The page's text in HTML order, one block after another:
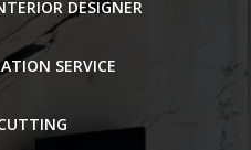
DESIGNER
SERVICE